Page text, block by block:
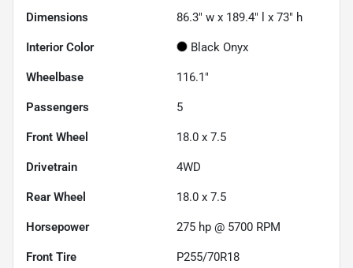
Dimensions 86.3" w x 189.4" l x 73" h
Interior Color Black Onyx
Wheelbase 116.1"
Passengers 5
Front Wheel 18.0 x 7.5
Drivetrain 4WD
Rear Wheel 18.0 x 7.5
Horsepower 275 hp @ 5700 RPM
Front Tire P255/70R18